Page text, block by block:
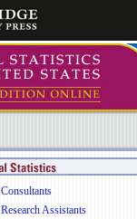
Consultants
Research Assistants